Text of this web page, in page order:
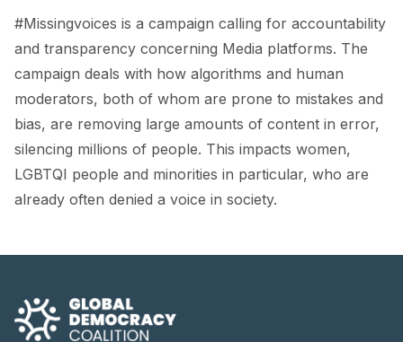
DEMOCRACY LIBRARY
#THANKYOUDEMOCRACY ADVOCACY CAMPAIGN
THE THANK YOU DEMOCRACY PODCAST
POSITIVE OUTCOME STORIES
FORUM
FORUM 2024
#Missingvoices is a campaign calling for accountability
and transparency concerning Media platforms. The
campaign deals with how algorithms and human
moderators, both of whom are prone to mistakes and
bias, are removing large amounts of content in error,
silencing millions of people. This impacts women,
LGBTQI people and minorities in particular, who are
already often denied a voice in society.